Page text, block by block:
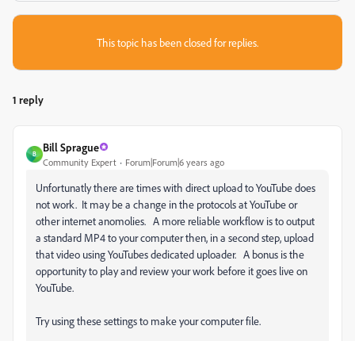
This topic has been closed for replies.
1 reply
B
Bill Sprague
Community Expert Forum|Forum|6 years ago
Unfortunatly there are times with direct upload to YouTube does
not work. It may be a change in the protocols at YouTube or
other internet anomolies. A more reliable workflow is to output
a standard MP4 to your computer then, in a second step, upload
that video using YouTubes dedicated uploader. A bonus is the
opportunity to play and review your work before it goes live on
YouTube.
Try using these settings to make your computer file.